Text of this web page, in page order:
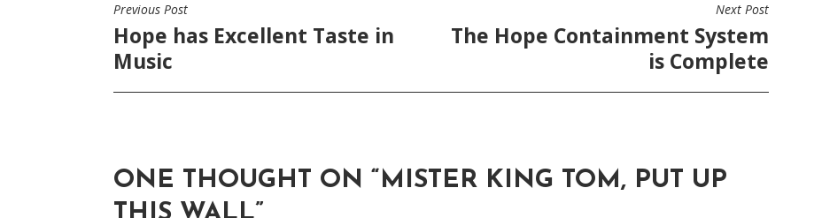
POST
NAVIGATION
Previous Post
Hope has Excellent Taste in
Music
Next Post
The Hope Containment System
is Complete
ONE THOUGHT ON “MISTER KING TOM, PUT UP